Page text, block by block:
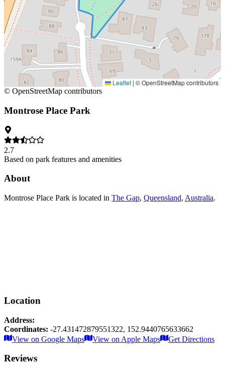
Leaflet | © OpenStreetMap contributors
© OpenStreetMap contributors
Montrose Place Park
2.7
Based on park features and amenities
About
Montrose Place Park is located in The Gap, Queensland, Australia.
Location
Address:
Coordinates: -27.431472879551322, 152.9440765633662
×
+
−
Leaflet |© OpenStreetMap contributors
View on Google Maps
View on Apple Maps Get Directions
Reviews